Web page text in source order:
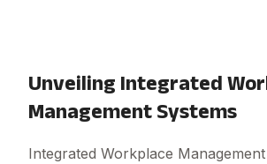
Unveiling Integrated
Management Systems
Integrated Workplace